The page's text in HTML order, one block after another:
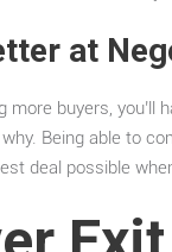
at
buyers, you’ll
Being able to
deal possible